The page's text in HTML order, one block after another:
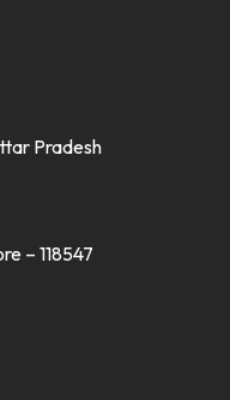
Pradesh
– 118547